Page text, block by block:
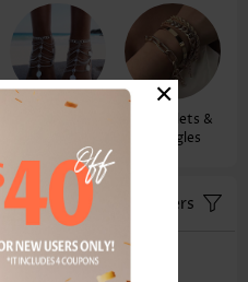
Bracelets &
Bangles
Filters
×